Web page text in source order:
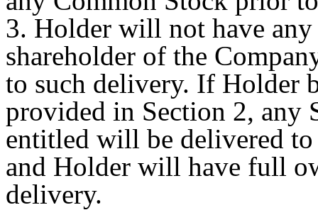
3. Holder will not have
shareholder of the
to such delivery. If Holder
provided in Section 2, any
entitled will be delivered
and Holder will have full
delivery.